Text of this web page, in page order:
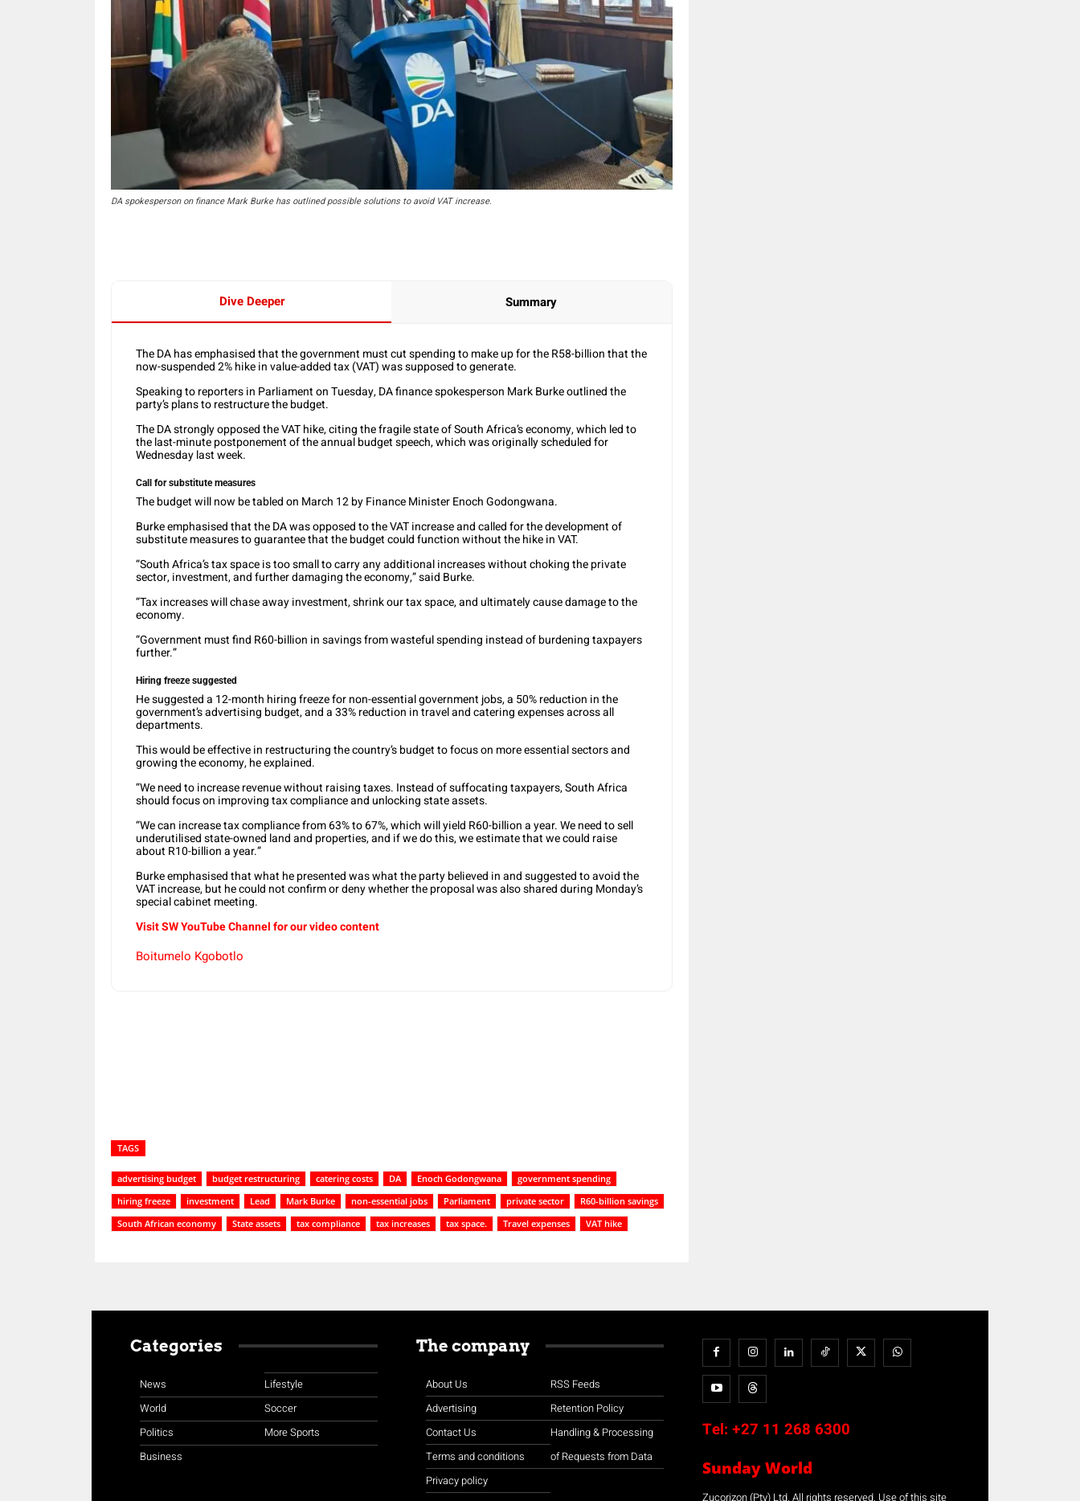
DA spokesperson on finance Mark Burke has outlined possible solutions to avoid VAT increase.
Dive Deeper Summary
The DA has emphasised that the government must cut spending to make up for the R58-billion that the
now-suspended 2% hike in value-added tax (VAT) was supposed to generate.
Speaking to reporters in Parliament on Tuesday, DA finance spokesperson Mark Burke outlined the
party’s plans to restructure the budget.
The DA strongly opposed the VAT hike, citing the fragile state of South Africa’s economy, which led to
the last-minute postponement of the annual budget speech, which was originally scheduled for
Wednesday last week.
Call for substitute measures
The budget will now be tabled on March 12 by Finance Minister Enoch Godongwana.
Burke emphasised that the DA was opposed to the VAT increase and called for the development of
substitute measures to guarantee that the budget could function without the hike in VAT.
“South Africa’s tax space is too small to carry any additional increases without choking the private
sector, investment, and further damaging the economy,” said Burke.
“Tax increases will chase away investment, shrink our tax space, and ultimately cause damage to the
economy.
“Government must find R60-billion in savings from wasteful spending instead of burdening taxpayers
further.”
Hiring freeze suggested
He suggested a 12-month hiring freeze for non-essential government jobs, a 50% reduction in the
government’s advertising budget, and a 33% reduction in travel and catering expenses across all
departments.
This would be effective in restructuring the country’s budget to focus on more essential sectors and
growing the economy, he explained.
“We need to increase revenue without raising taxes. Instead of suffocating taxpayers, South Africa
should focus on improving tax compliance and unlocking state assets.
“We can increase tax compliance from 63% to 67%, which will yield R60-billion a year. We need to sell
underutilised state-owned land and properties, and if we do this, we estimate that we could raise
about R10-billion a year.”
Burke emphasised that what he presented was what the party believed in and suggested to avoid the
VAT increase, but he could not confirm or deny whether the proposal was also shared during Monday’s
special cabinet meeting.
Visit SW YouTube Channel for our video content
Boitumelo Kgobotlo
TAGS
advertising budget budget restructuring catering costs DA Enoch Godongwana
government spending
hiring freeze
investment Lead Mark Burke non-essential jobs Parliament private sector
R60-billion savings
South African economy
State assets tax compliance tax increases tax space. Travel expenses VAT hike
Categories
News
World
Politics
Business
Lifestyle
Soccer
More Sports
The company
About Us
Advertising
Contact Us
Terms and conditions
Privacy policy
RSS Feeds
Retention Policy
Handling & Processing
of Requests from Data
Tel: +27 11 268 6300
Sunday World
Zucorizon (Pty) Ltd. All rights reserved. Use of this site